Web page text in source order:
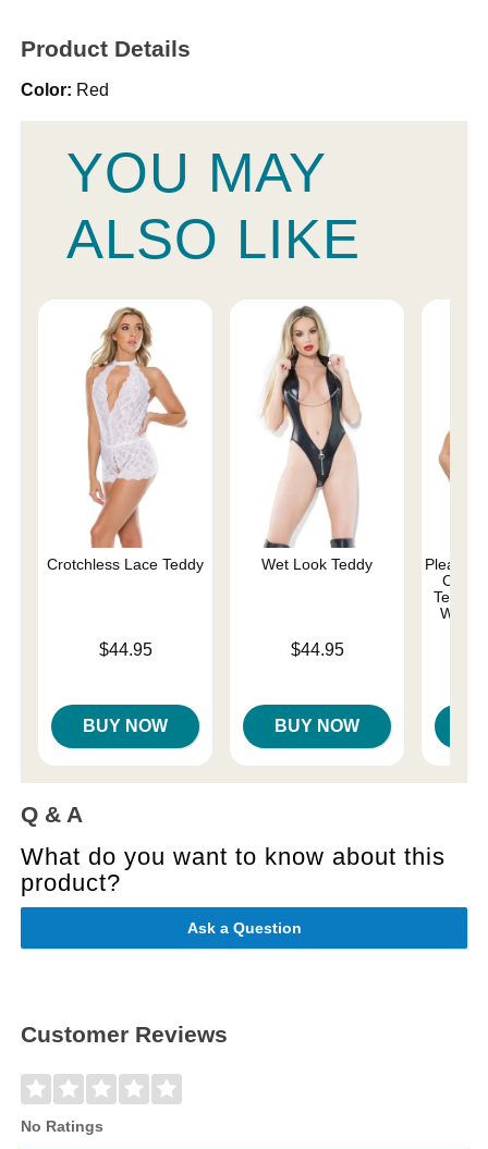
Product Details
Color: Red
YOU MAY
ALSO LIKE
Crotchless Lace Teddy
$44.95
BUY NOW
Wet Look Teddy
$44.95
BUY NOW
Teddy
Whips
Q & A
What do you want to know about this
product?
Ask a Question
Customer Reviews
No Ratings